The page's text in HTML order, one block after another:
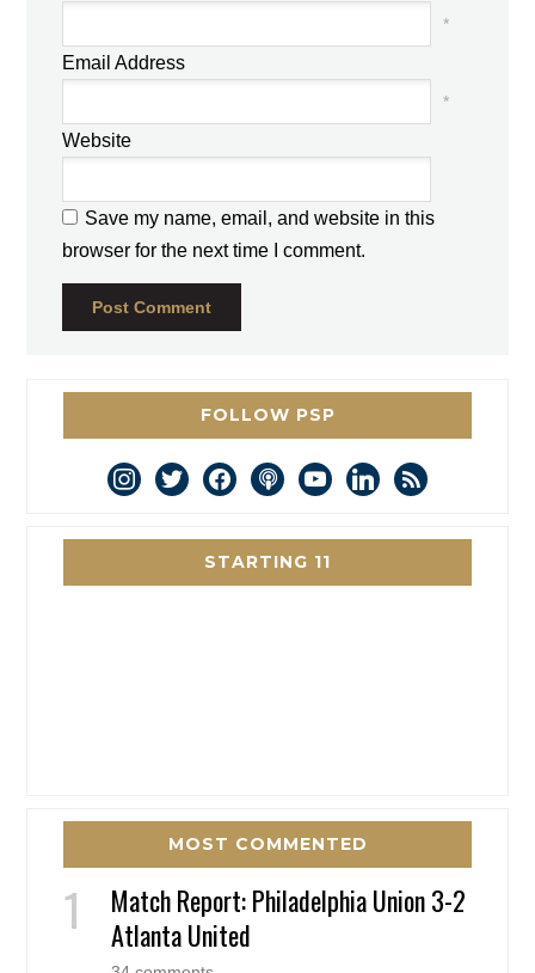
*
Email Address
*
Website
Save my name, email, and website in this
browser for the next time I comment.
FOLLOW PSP
instagram
twitterfacebookpodcastyoutubelinkedin
rss
STARTING 11
MOST COMMENTED
Match Report: Philadelphia Union 3-2
Atlanta United